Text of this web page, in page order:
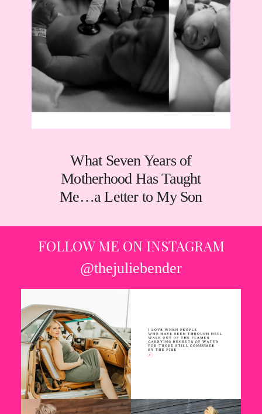
What Seven Years of
Motherhood Has Taught
Me…a Letter to My Son
FOLLOW ME ON INSTAGRAM
@thejuliebender